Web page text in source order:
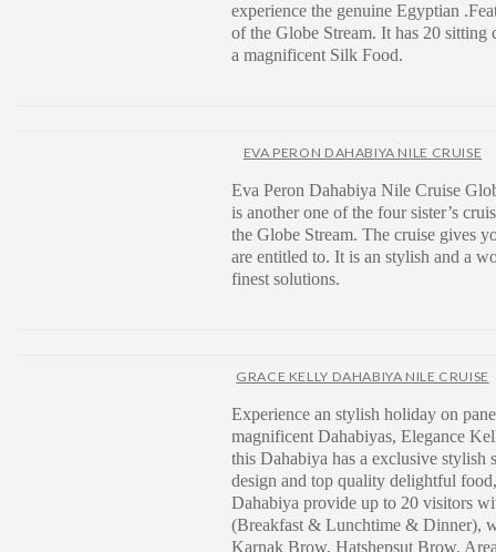
experience the genuine Egyptian
of the Globe Stream. It has 20 sitting
a magnificent Silk Food.
EVA PERON DAHABIYA NILE CRUISE
Eva Peron Dahabiya Nile Cruise
is another one of the four sister’s
the Globe Stream. The cruise gives
are entitled to. It is an stylish and a
finest solutions.
GRACE KELLY DAHABIYA NILE CRUISE
Experience an stylish holiday on
magnificent Dahabiyas, Elegance
this Dahabiya has a exclusive
design and top quality delightful
Dahabiya provide up to 20 visitors
(Breakfast & Lunchtime & Dinner),
Karnak Brow, Hatshepsut Brow,